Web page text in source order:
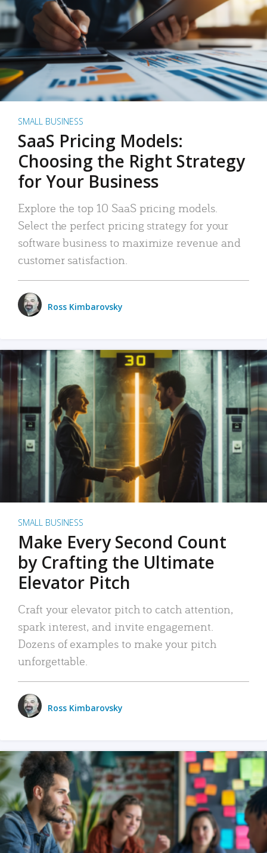
SMALL BUSINESS
SaaS Pricing Models:
Choosing the Right Strategy
for Your Business
Explore the top 10 SaaS pricing models.
Select the perfect pricing strategy for your
software business to maximize revenue and
customer satisfaction.
Ross Kimbarovsky
SMALL BUSINESS
Make Every Second Count
by Crafting the Ultimate
Elevator Pitch
Craft your elevator pitch to catch attention,
spark interest, and invite engagement.
Dozens of examples to make your pitch
unforgettable.
Ross Kimbarovsky